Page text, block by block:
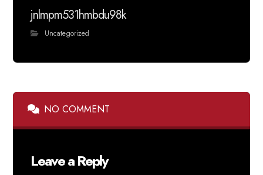
jnlmpm531hmbdu98k
Uncategorized
NO COMMENT
Leave a Reply